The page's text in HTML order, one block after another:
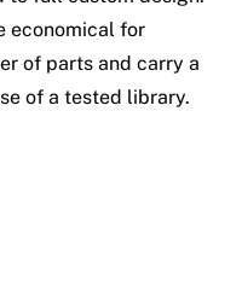
economical for
of parts and carry a
of a tested library.